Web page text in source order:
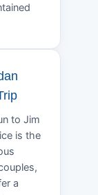
to Jim
is the
a